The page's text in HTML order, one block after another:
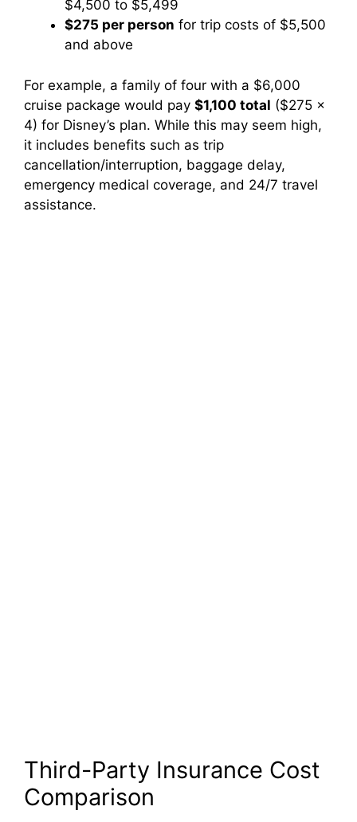
$4,500 to $5,499
$275 per person for trip costs of $5,500
and above
For example, a family of four with a $6,000
cruise package would pay $1,100 total ($275 x
4) for Disney’s plan. While this may seem high,
it includes benefits such as trip
cancellation/interruption, baggage delay,
emergency medical coverage, and 24/7 travel
assistance.
Third-Party Insurance Cost
Comparison